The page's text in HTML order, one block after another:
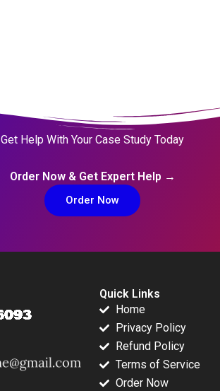
Get Help With Your Case Study Today
Order Now & Get Expert Help →
Order Now
Quick Links
Home
Privacy Policy
Refund Policy
Terms of Service
Order Now